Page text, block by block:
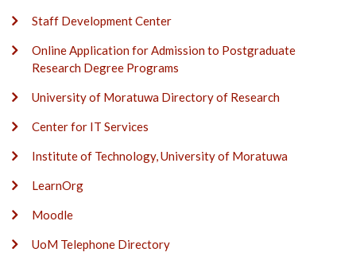
Staff Development Center
Online Application for Admission to Postgraduate
Research Degree Programs
University of Moratuwa Directory of Research
Center for IT Services
Institute of Technology, University of Moratuwa
LearnOrg
Moodle
UoM Telephone Directory